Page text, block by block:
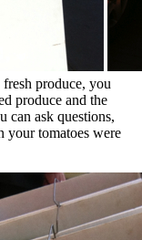
produce, you
produce and the
can ask questions,
your tomatoes were